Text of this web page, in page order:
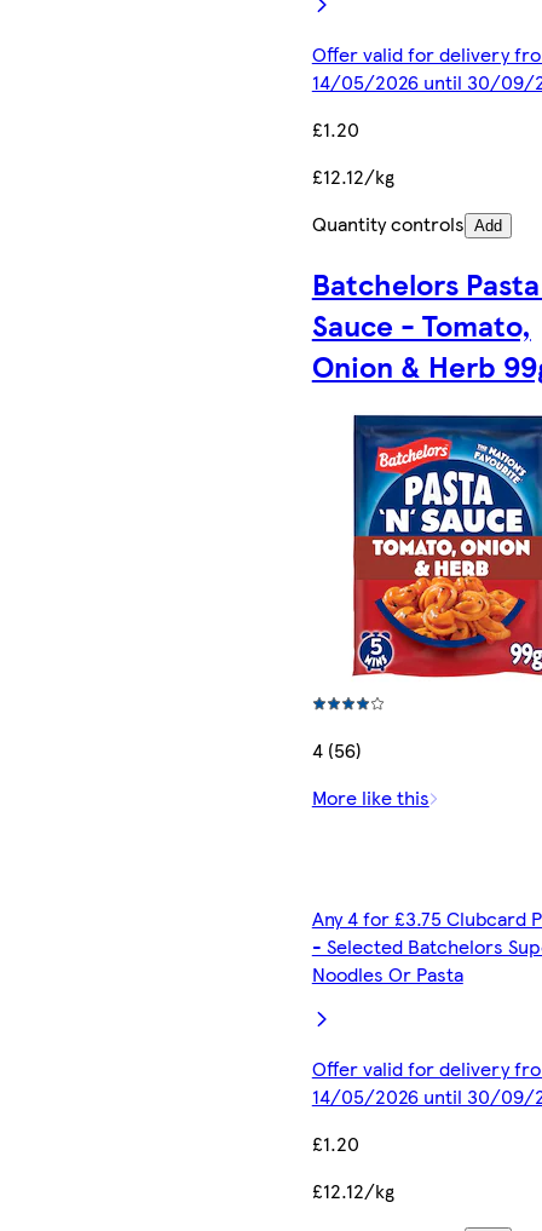
Offer valid for delivery
14/05/2026 until 30/09/
£1.20
£12.12/kg
Quantity controls Add
Batchelors
Sauce - Tomato,
Onion & Herb
4 (56)
More like this
Any 4 for £3.75 Clubcard
- Selected Batchelors
Noodles Or Pasta
Offer valid for delivery
14/05/2026 until 30/09/
£1.20
£12.12/kg